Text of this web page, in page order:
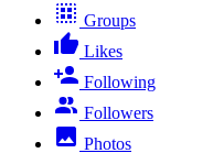
Groups
Likes
Following
Followers
Photos